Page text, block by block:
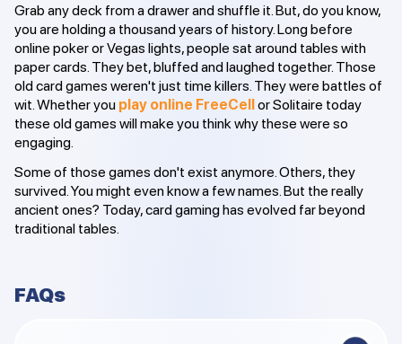
Grab any deck from a drawer and shuffle it. But, do you know,
you are holding a thousand years of history. Long before
online poker or Vegas lights, people sat around tables with
paper cards. They bet, bluffed and laughed together. Those
old card games weren't just time killers. They were battles of
wit. Whether you play online FreeCellor Solitaire today
these old games will make you think why these were so
engaging.
Some of those games don't exist anymore. Others, they
survived. You might even know a few names. But the really
ancient ones? Today, card gaming has evolved far beyond
traditional tables.
FAQs